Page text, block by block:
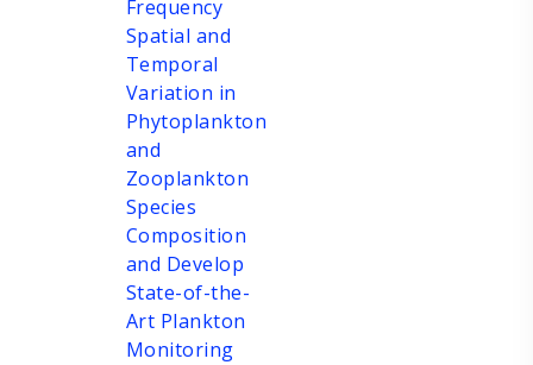
Frequency
Spatial and
Temporal
Variation in
Phytoplankton
and
Zooplankton
Species
Composition
and Develop
State-of-the-
Art Plankton
Monitoring